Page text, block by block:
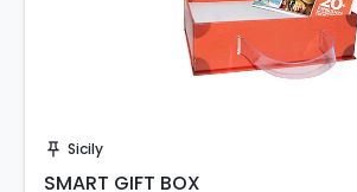
push_pin Sicily
SMART GIFT BOX